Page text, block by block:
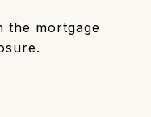
the mortgage